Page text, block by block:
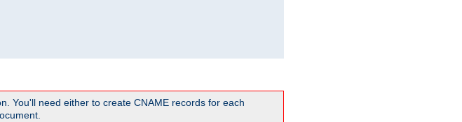
You'll need either to create CNAME records for each